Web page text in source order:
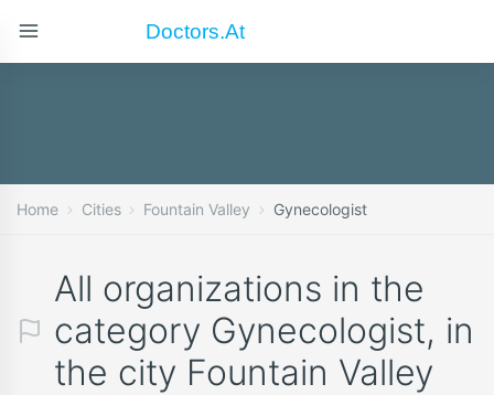
Doctors.at
Home Cities Fountain Valley Gynecologist
All organizations in the
category Gynecologist, in
the city Fountain Valley